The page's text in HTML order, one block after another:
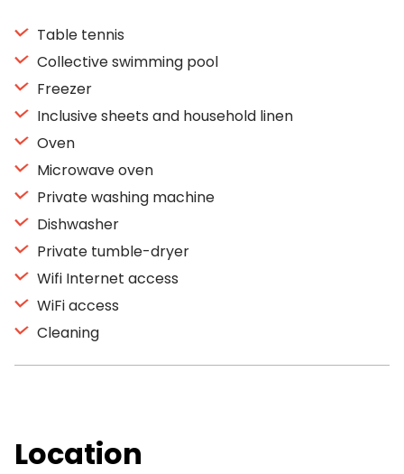
Table tennis
Collective swimming pool
Freezer
Inclusive sheets and household linen
Oven
Microwave oven
Private washing machine
Dishwasher
Private tumble-dryer
Wifi Internet access
WiFi access
Cleaning
Location